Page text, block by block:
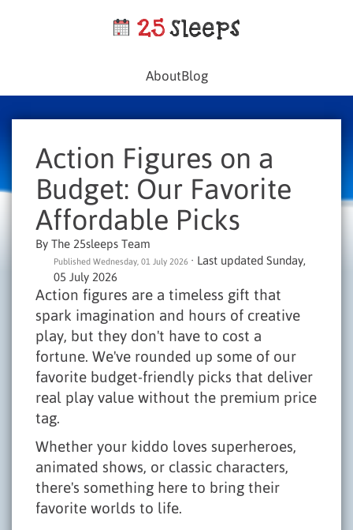
AboutBlog
Action Figures on a
Budget: Our Favorite
Affordable Picks
By The 25sleeps Team
Published Wednesday, 01 July 2026 · Last updated Sunday,
05 July 2026
Action figures are a timeless gift that
spark imagination and hours of creative
play, but they don't have to cost a
fortune. We've rounded up some of our
favorite budget-friendly picks that deliver
real play value without the premium price
tag.
Whether your kiddo loves superheroes,
animated shows, or classic characters,
there's something here to bring their
favorite worlds to life.